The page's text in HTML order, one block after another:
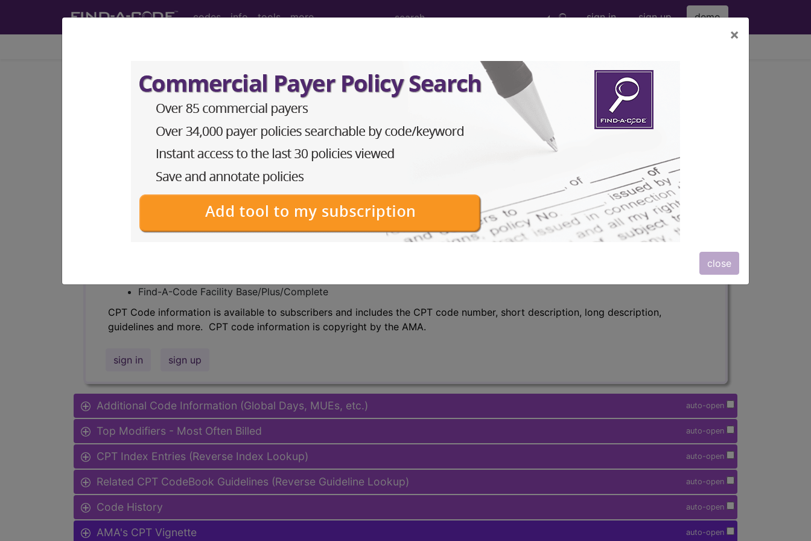
codes info tools more sign in sign up demo
×
close
25075 in section: Excision, tumor, soft tissue of forearm and/or wrist area...
Code Set
- CPT® Code in category: Excision, tumor, soft tissue of forearm and/or wrist area, subcutaneou...
CPT Code information is available to subscribers and includes the CPT code number, short description, long description,
guidelines and more. CPT code information is copyright by the AMA.
Find-A-Code Facility Base/Plus/Complete
CPT Code information is available to subscribers and includes the CPT code number, short description, long description,
guidelines and more. CPT code information is copyright by the AMA.
sign in sign up
auto-open
Additional Code Information (Global Days, MUEs, etc.)
auto-open
Top Modifiers - Most Often Billed
auto-open
CPT Index Entries (Reverse Index Lookup)
auto-open
Related CPT CodeBook Guidelines (Reverse Guideline Lookup)
auto-open
Code History
auto-open
AMA's CPT Vignette